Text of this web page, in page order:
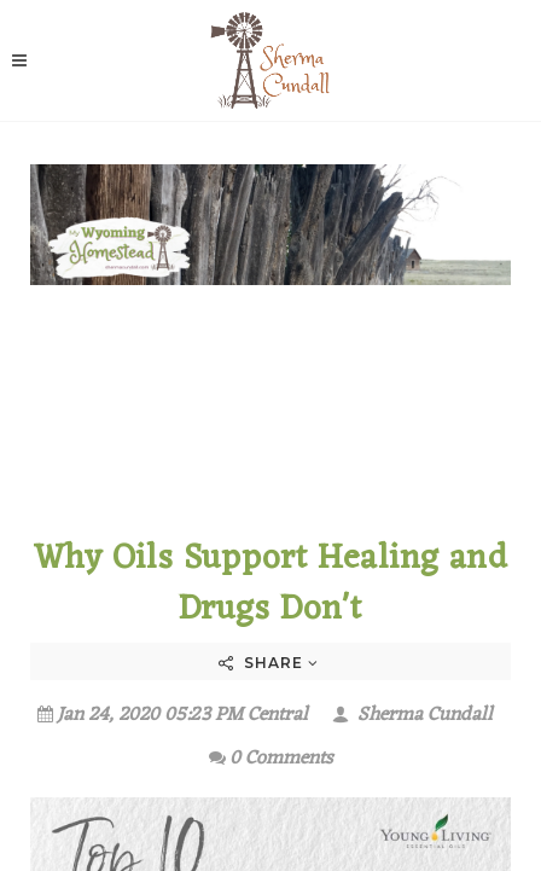
Why Oils Support Healing and
Drugs Don't
SHARE
Jan 24, 2020 05:23 PM Central
Sherma Cundall
0 Comments